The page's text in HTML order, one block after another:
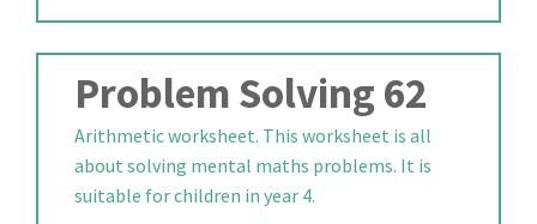
Problem Solving 62
Arithmetic worksheet. This worksheet is all
about solving mental maths problems. It is
suitable for children in year 4.